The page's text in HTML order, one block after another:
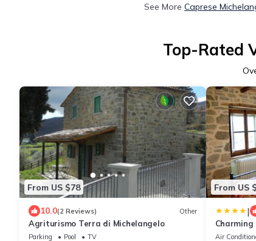
See More Caprese
Top-Rated
From US $78
10.0(2 Reviews) Other
Agriturismo Terra di Michelangelo
Parking Pool
TV
From US
|
Air